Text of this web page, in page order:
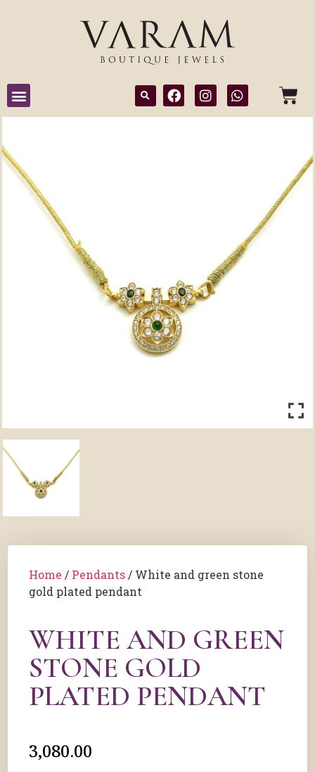
Home / Pendants / White and green stone
gold plated pendant
WHITE AND GREEN
STONE GOLD
PLATED PENDANT
3,080.00